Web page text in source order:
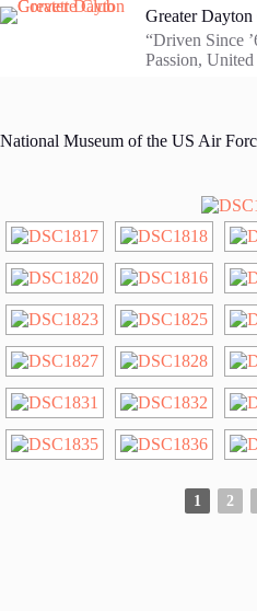
Skip
to
Greater
“Driven Since
Passion,
National Museum of the US Air
1 2